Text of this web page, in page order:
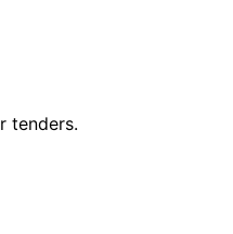
tenders.